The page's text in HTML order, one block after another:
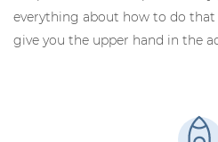
everything about how to do that
give you the upper hand in the